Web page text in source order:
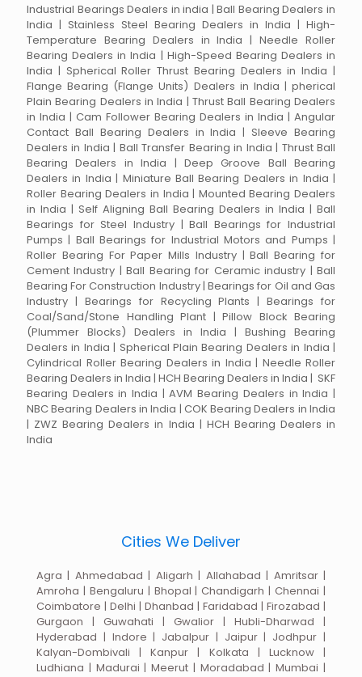
Industrial Bearings Dealers in india | Ball Bearing Dealers in
India | Stainless Steel Bearing Dealers in India | High-
Temperature Bearing Dealers in India | Needle Roller
Bearing Dealers in India | High-Speed Bearing Dealers in
India | Spherical Roller Thrust Bearing Dealers in India |
Flange Bearing (Flange Units) Dealers in India | pherical
Plain Bearing Dealers in India | Thrust Ball Bearing Dealers
in India | Cam Follower Bearing Dealers in India | Angular
Contact Ball Bearing Dealers in India | Sleeve Bearing
Dealers in India | Ball Transfer Bearing in India | Thrust Ball
Bearing Dealers in India | Deep Groove Ball Bearing
Dealers in India | Miniature Ball Bearing Dealers in India |
Roller Bearing Dealers in India | Mounted Bearing Dealers
in India | Self Aligning Ball Bearing Dealers in India | Ball
Bearings for Steel Industry | Ball Bearings for Industrial
Pumps | Ball Bearings for Industrial Motors and Pumps |
Roller Bearing For Paper Mills Industry | Ball Bearing for
Cement Industry | Ball Bearing for Ceramic industry | Ball
Bearing For Construction Industry | Bearings for Oil and Gas
Industry | Bearings for Recycling Plants | Bearings for
Coal/Sand/Stone Handling Plant | Pillow Block Bearing
(Plummer Blocks) Dealers in India | Bushing Bearing
Dealers in India | Spherical Plain Bearing Dealers in India |
Cylindrical Roller Bearing Dealers in India | Needle Roller
Bearing Dealers in India | HCH Bearing Dealers in India | SKF
Bearing Dealers in India | AVM Bearing Dealers in India |
NBC Bearing Dealers in India | COK Bearing Dealers in India
| ZWZ Bearing Dealers in India | HCH Bearing Dealers in
India
Cities We Deliver
Agra | Ahmedabad | Aligarh | Allahabad | Amritsar |
Amroha | Bengaluru | Bhopal | Chandigarh | Chennai |
Coimbatore | Delhi | Dhanbad | Faridabad | Firozabad |
Gurgaon | Guwahati | Gwalior | Hubli-Dharwad |
Hyderabad | Indore | Jabalpur | Jaipur | Jodhpur |
Kalyan-Dombivali | Kanpur | Kolkata | Lucknow |
Ludhiana | Madurai | Meerut | Moradabad | Mumbai |